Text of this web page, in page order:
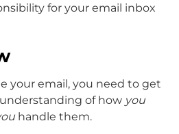
for your email inbox
your email, you need to get
of how you
handle them.